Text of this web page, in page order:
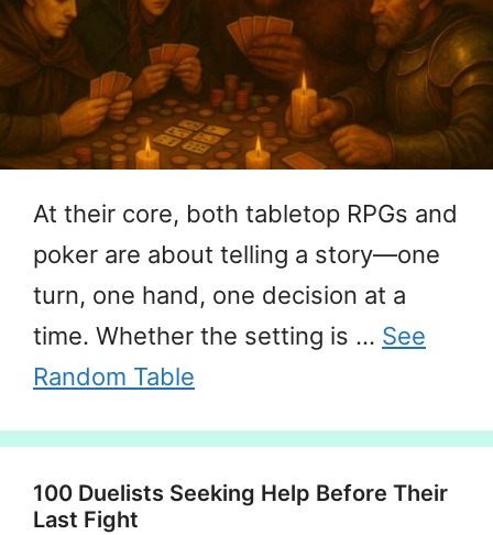
At their core, both tabletop RPGs and
poker are about telling a story—one
turn, one hand, one decision at a
time. Whether the setting is … See
Random Table
100 Duelists Seeking Help Before Their
Last Fight